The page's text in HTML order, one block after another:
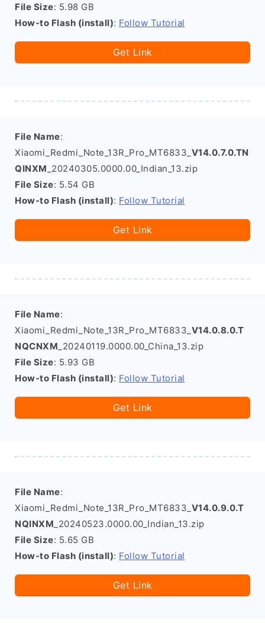
File Size: 5.98 GB
How-to Flash (install): Follow Tutorial
Get Link
File Name:
Xiaomi_Redmi_Note_13R_Pro_MT6833_ V14.0.7.0.TN
QINXM _20240305.0000.00_Indian_13.zip
File Size: 5.54 GB
How-to Flash (install): Follow Tutorial
Get Link
File Name:
Xiaomi_Redmi_Note_13R_Pro_MT6833_ V14.0.8.0.T
NQCNXM _20240119.0000.00_China_13.zip
File Size: 5.93 GB
How-to Flash (install): Follow Tutorial
Get Link
File Name:
Xiaomi_Redmi_Note_13R_Pro_MT6833_ V14.0.9.0.T
NQINXM _20240523.0000.00_Indian_13.zip
File Size: 5.65 GB
How-to Flash (install): Follow Tutorial
Get Link